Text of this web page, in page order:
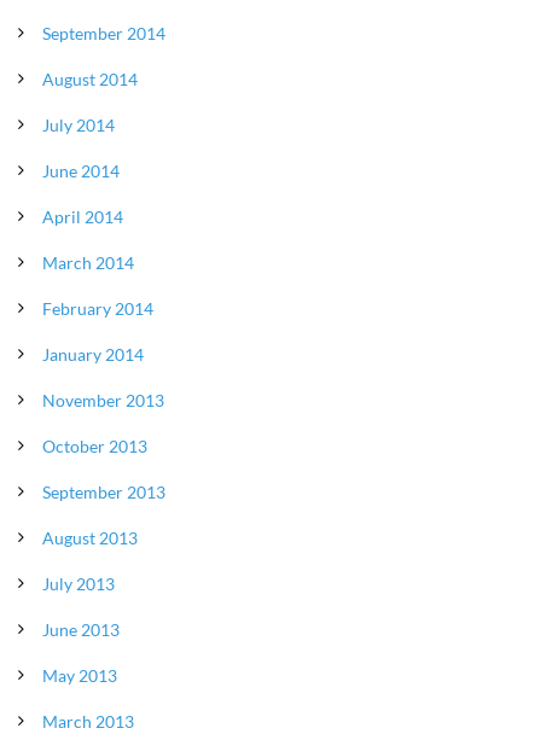
September 2014
August 2014
July 2014
June 2014
April 2014
March 2014
February 2014
January 2014
November 2013
October 2013
September 2013
August 2013
July 2013
June 2013
May 2013
March 2013